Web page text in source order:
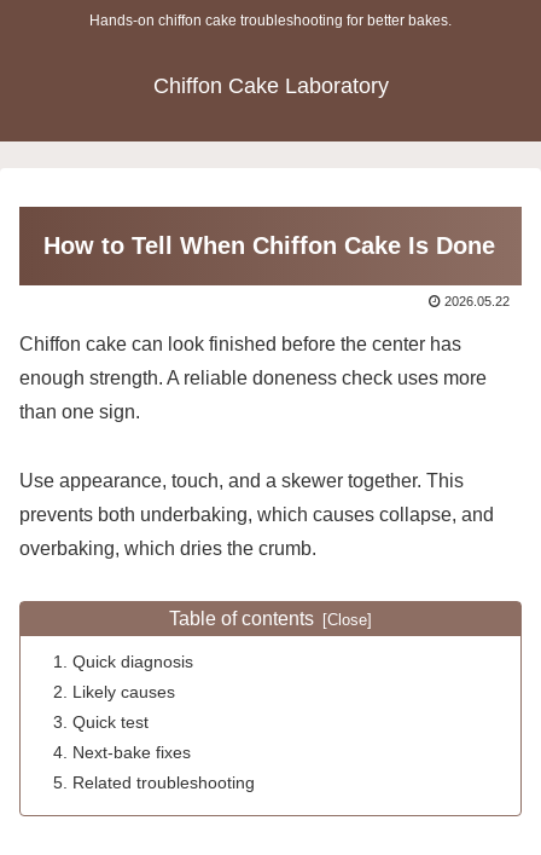
Hands-on chiffon cake troubleshooting for better bakes.
Chiffon Cake Laboratory
How to Tell When Chiffon Cake Is Done
2026.05.22
Chiffon cake can look finished before the center has
enough strength. A reliable doneness check uses more
than one sign.
Use appearance, touch, and a skewer together. This
prevents both underbaking, which causes collapse, and
overbaking, which dries the crumb.
Table of contents
Quick diagnosis
Likely causes
Quick test
Next-bake fixes
Related troubleshooting